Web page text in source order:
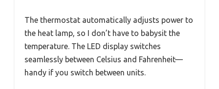
The thermostat automatically adjusts power to
the heat lamp, so I don’t have to babysit the
temperature. The LED display switches
seamlessly between Celsius and Fahrenheit—
handy if you switch between units.